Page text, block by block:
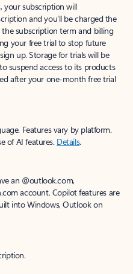
your subscription will
and you’ll be charged the
subscription term and billing
your free trial to stop future
up. Storage for trials will be
suspend access to its products
after your one-month free trial
Features vary by platform.
of AI features. Details.
an @outlook.com,
account. Copilot features are
into Windows, Outlook on